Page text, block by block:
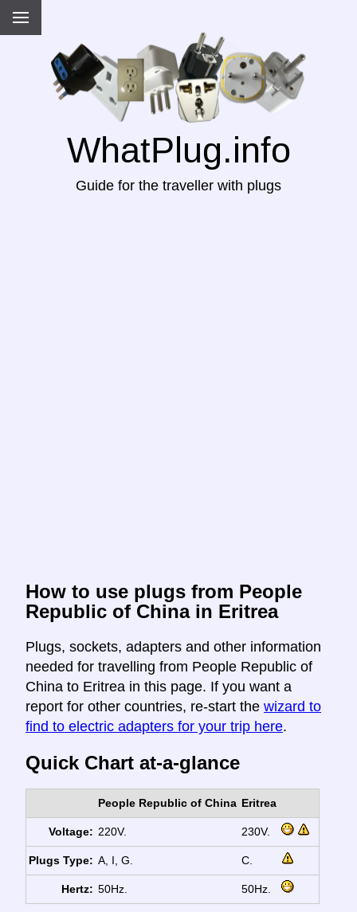
WhatPlug.info
Guide for the traveller with plugs
How to use plugs from People
Republic of China in Eritrea
Plugs, sockets, adapters and other information
needed for travelling from People Republic of
China to Eritrea in this page. If you want a
report for other countries, re-start the wizard to
find to electric adapters for your trip here.
Quick Chart at-a-glance
People Republic of China Eritrea
Voltage: 220V. 230V.
Plugs Type: A, I, G. C.
Hertz: 50Hz. 50Hz.